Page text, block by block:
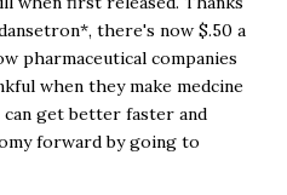
there's now $.50 a
pharmaceutical companies
when they make medcine
get better faster and
forward by going to